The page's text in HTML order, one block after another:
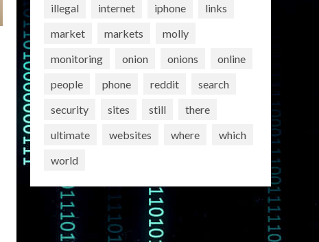
illegal
internet iphone
links
market
markets
molly
monitoring
onion onions
online
people
phone reddit
search
security
sites still
there
ultimate
websites where
which
world